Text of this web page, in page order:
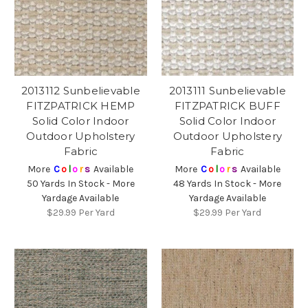
2013112 Sunbelievable
FITZPATRICK HEMP
Solid Color Indoor
Outdoor Upholstery
Fabric
More Co lors Available
50 Yards In Stock - More
Yardage Available
$29.99 Per Yard
2013111 Sunbelievable
FITZPATRICK BUFF
Solid Color Indoor
Outdoor Upholstery
Fabric
More Co lors Available
48 Yards In Stock - More
Yardage Available
$29.99 Per Yard